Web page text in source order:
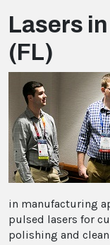
Lasers
(FL)
in manufacturing
pulsed lasers for
polishing and